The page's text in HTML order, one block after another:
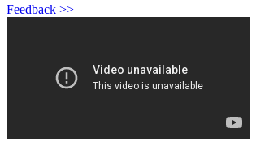
Feedback >>